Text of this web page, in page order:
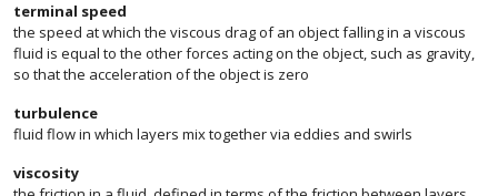
terminal speed
the speed at which the viscous drag of an object falling in a viscous
fluid is equal to the other forces acting on the object, such as gravity,
so that the acceleration of the object is zero
turbulence
fluid flow in which layers mix together via eddies and swirls
viscosity